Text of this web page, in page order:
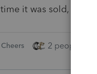
time it was sold,
Cheers 2 people like